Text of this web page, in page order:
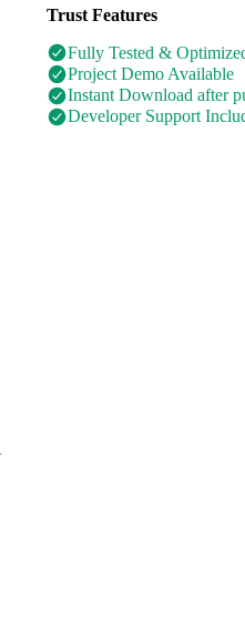
Trust Features
Fully Tested &
Project Demo Available
Instant Download after
Developer Support